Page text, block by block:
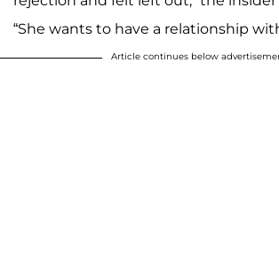
“She wants to have a relationship
Article continues below